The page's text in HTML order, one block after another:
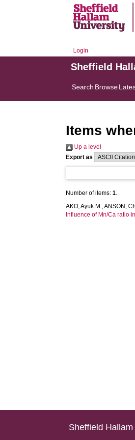
Login
Sheffield
Search Browse
Items
Up a level
Export as
Number of items:1.
AKO, Ayuk M.,ANSON,
Influence of Mn/Ca ratio
Sheffield